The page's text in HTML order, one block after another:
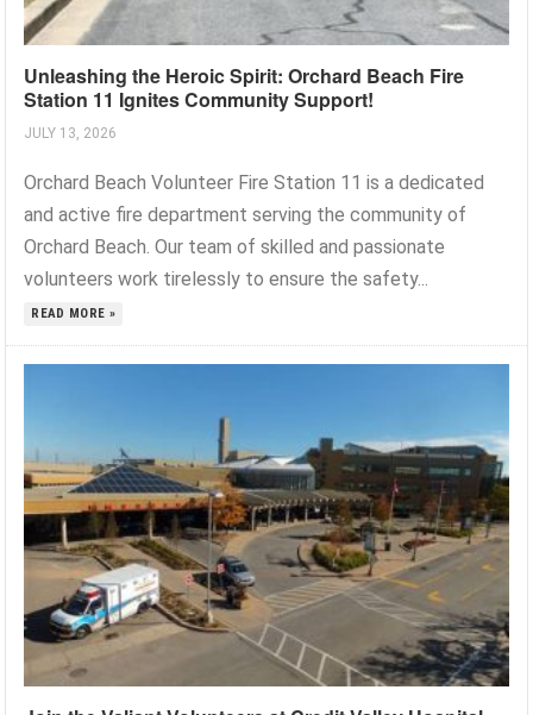
Unleashing the Heroic Spirit: Orchard Beach Fire
Station 11 Ignites Community Support!
JULY 13, 2026
Orchard Beach Volunteer Fire Station 11 is a dedicated
and active fire department serving the community of
Orchard Beach. Our team of skilled and passionate
volunteers work tirelessly to ensure the safety...
READ MORE »